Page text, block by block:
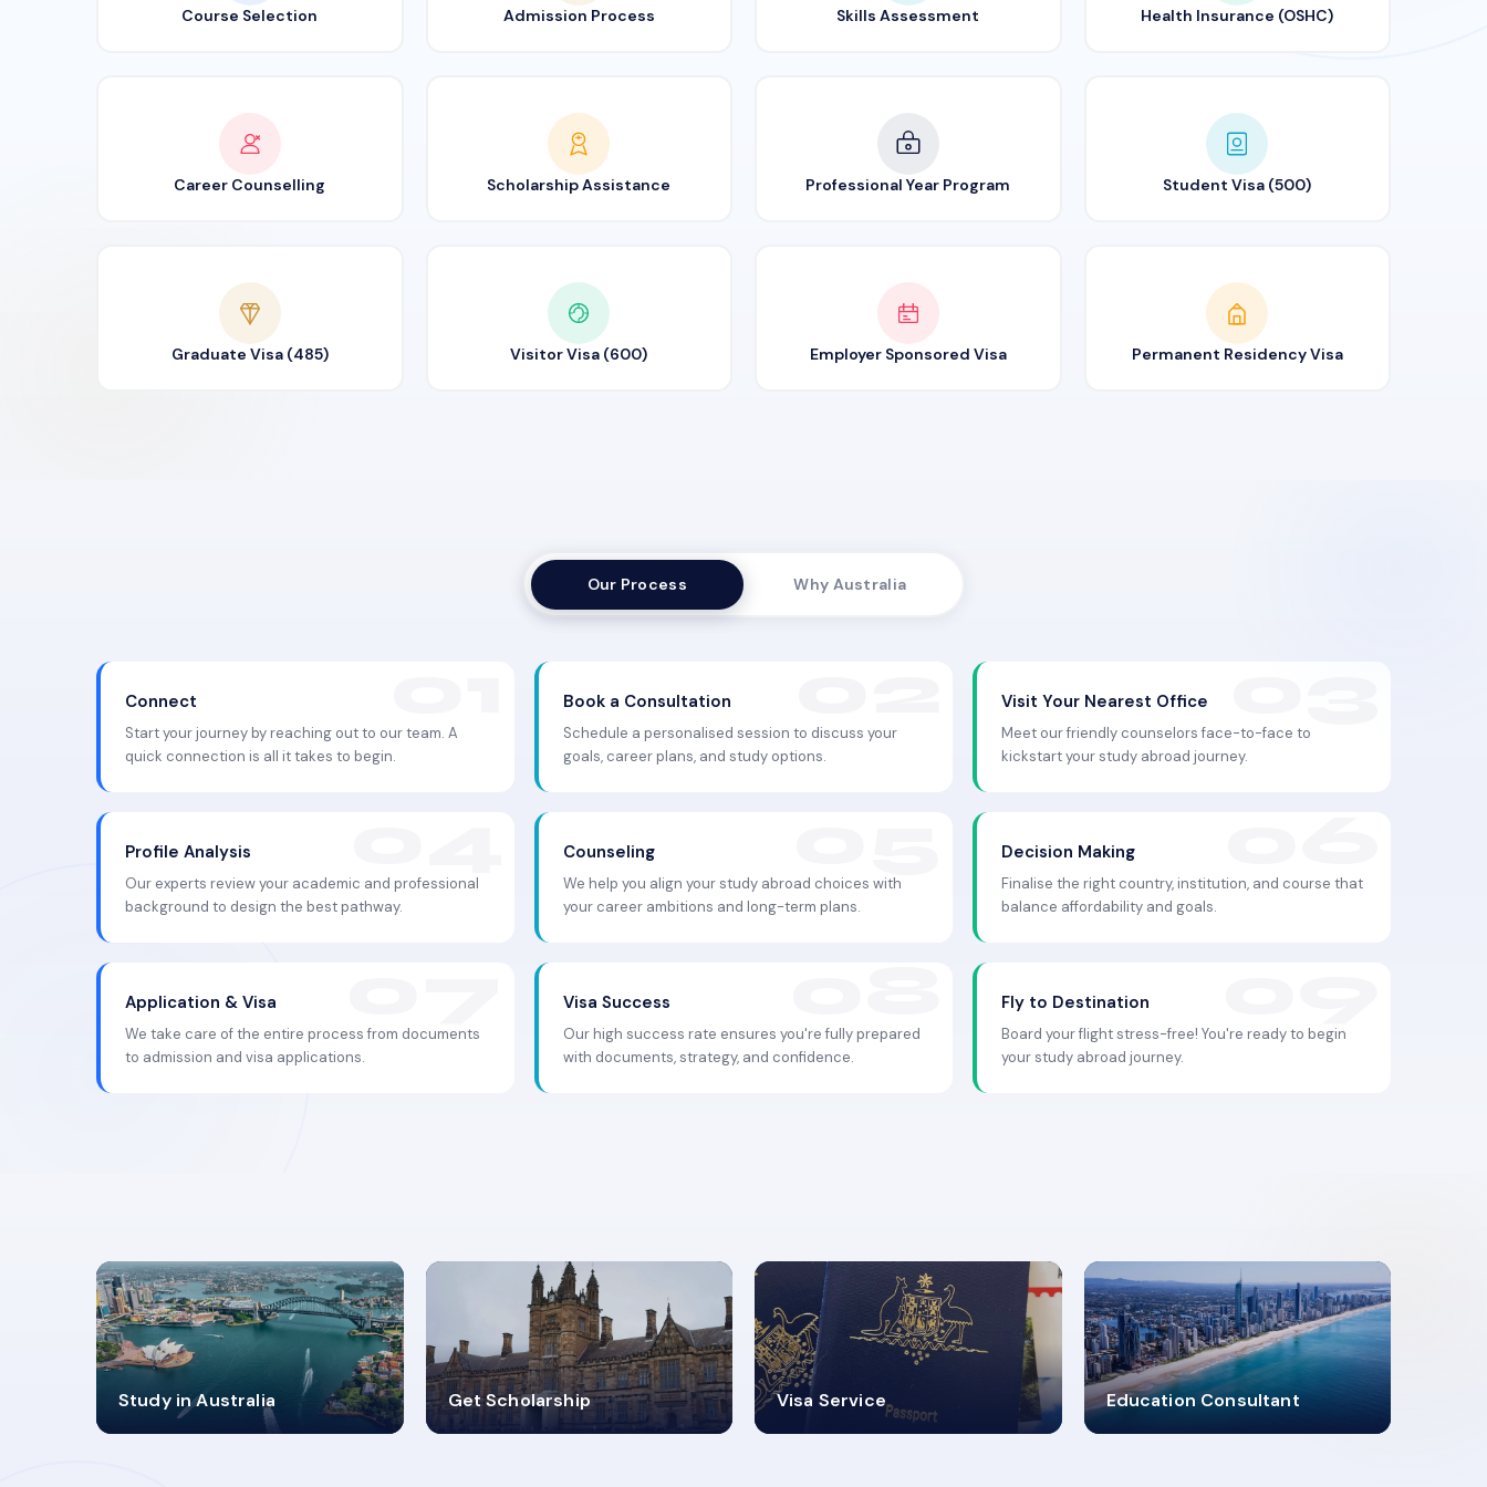
Course Selection Admission Process Skills Assessment Health Insurance (OSHC)
Career Counselling Scholarship Assistance Professional Year Program Student Visa (500)
Graduate Visa (485) Visitor Visa (600) Employer Sponsored Visa Permanent Residency Visa
Our Process Why Australia
Connect
Start your journey by reaching out to our team. A
quick connection is all it takes to begin.
Book a Consultation
Schedule a personalised session to discuss your
goals, career plans, and study options.
Visit Your Nearest Office
Meet our friendly counselors face-to-face to
kickstart your study abroad journey.
Profile Analysis
Our experts review your academic and professional
background to design the best pathway.
Counseling
We help you align your study abroad choices with
your career ambitions and long-term plans.
Decision Making
Finalise the right country, institution, and course that
balance affordability and goals.
Application & Visa
We take care of the entire process from documents
to admission and visa applications.
Visa Success
Our high success rate ensures you're fully prepared
with documents, strategy, and confidence.
Fly to Destination
Board your flight stress-free! You're ready to begin
your study abroad journey.
Study in Australia
98%
SUCCESS RATES
Get Scholarship
4.9K+
VISA PROCESS
Visa Service
30+
VISA CATEGORIES
Education Consultant
2619348
MARN REGISTERED